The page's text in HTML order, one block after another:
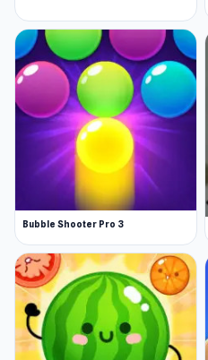
Bubble Shooter Pro 3